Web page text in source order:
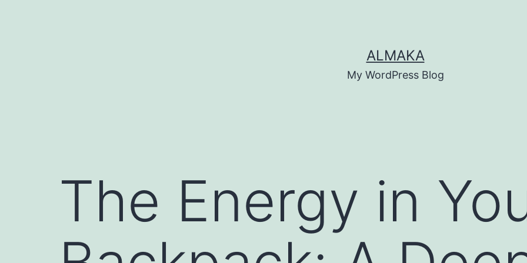
ALMAKA
My WordPress Blog
The Energy in